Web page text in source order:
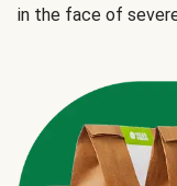
in the face of